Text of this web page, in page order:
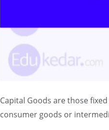
Capital Goods are those
consumer goods or